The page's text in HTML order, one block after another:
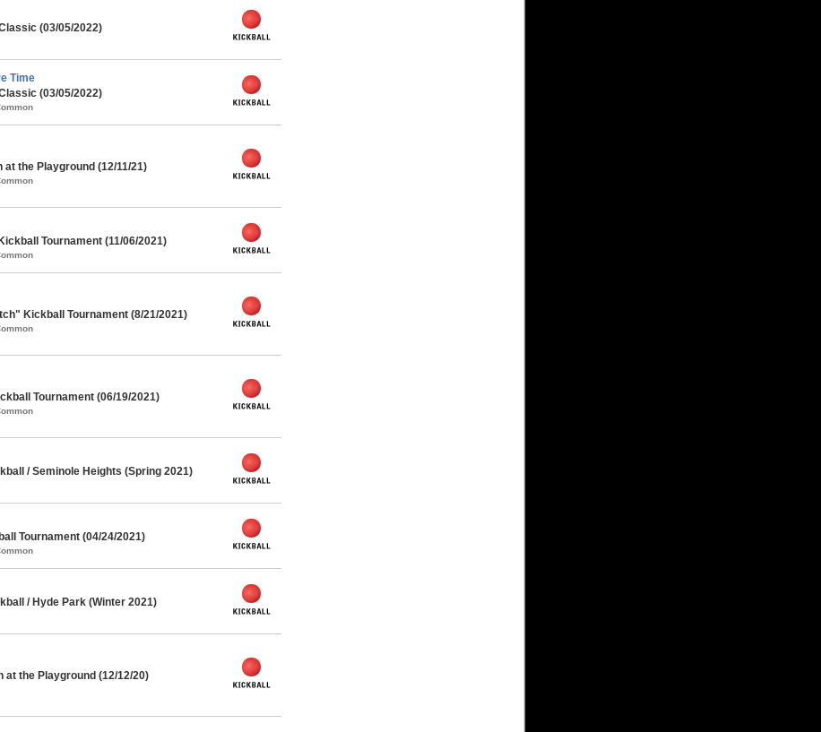
(03/05/2022)
Time
(03/05/2022)
at the Playground (12/11/21)
Tournament (11/06/2021)
Kickball Tournament (8/21/2021)
Tournament (06/19/2021)
/ Seminole Heights (Spring 2021)
Tournament (04/24/2021)
/ Hyde Park (Winter 2021)
at the Playground (12/12/20)